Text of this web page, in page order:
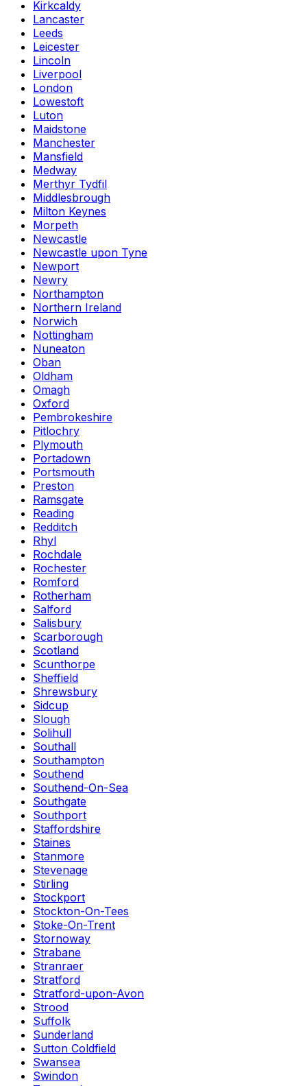
Kirkcaldy
Lancaster
Leeds
Leicester
Lincoln
Liverpool
London
Lowestoft
Luton
Maidstone
Manchester
Mansfield
Medway
Merthyr Tydfil
Middlesbrough
Milton Keynes
Morpeth
Newcastle
Newcastle upon Tyne
Newport
Newry
Northampton
Northern Ireland
Norwich
Nottingham
Nuneaton
Oban
Oldham
Omagh
Oxford
Pembrokeshire
Pitlochry
Plymouth
Portadown
Portsmouth
Preston
Ramsgate
Reading
Redditch
Rhyl
Rochdale
Rochester
Romford
Rotherham
Salford
Salisbury
Scarborough
Scotland
Scunthorpe
Sheffield
Shrewsbury
Sidcup
Slough
Solihull
Southall
Southampton
Southend
Southend-On-Sea
Southgate
Southport
Staffordshire
Staines
Stanmore
Stevenage
Stirling
Stockport
Stockton-On-Tees
Stoke-On-Trent
Stornoway
Strabane
Stranraer
Stratford
Stratford-upon-Avon
Strood
Suffolk
Sunderland
Sutton Coldfield
Swansea
Swindon